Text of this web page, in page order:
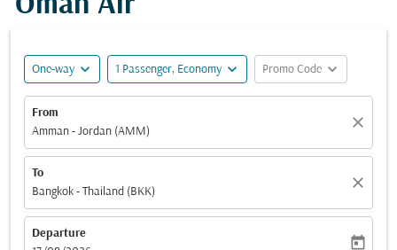
One-way expand_more 1 Passenger, Economy expand_more Promo Code expand_more
From
Amman - Jordan (AMM)
close
To
Bangkok - Thailand (BKK)
close
Departure
today